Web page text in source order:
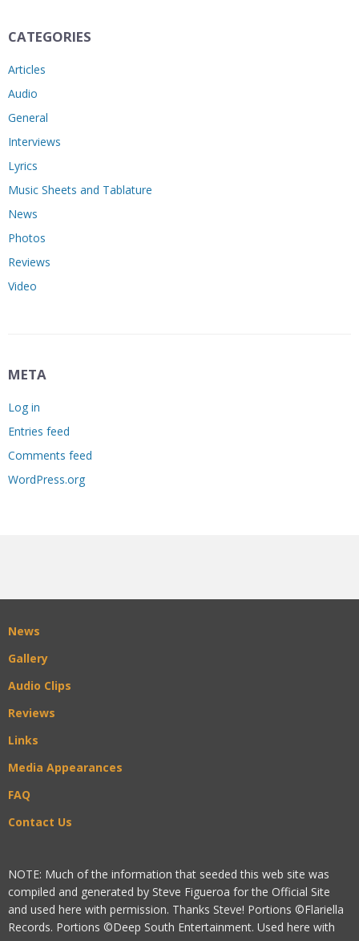
CATEGORIES
Articles
Audio
General
Interviews
Lyrics
Music Sheets and Tablature
News
Photos
Reviews
Video
META
Log in
Entries feed
Comments feed
WordPress.org
News
Gallery
Audio Clips
Reviews
Links
Media Appearances
FAQ
Contact Us
NOTE: Much of the information that seeded this web site was
compiled and generated by Steve Figueroa for the Official Site
and used here with permission. Thanks Steve! Portions ©Flariella
Records. Portions ©Deep South Entertainment. Used here with